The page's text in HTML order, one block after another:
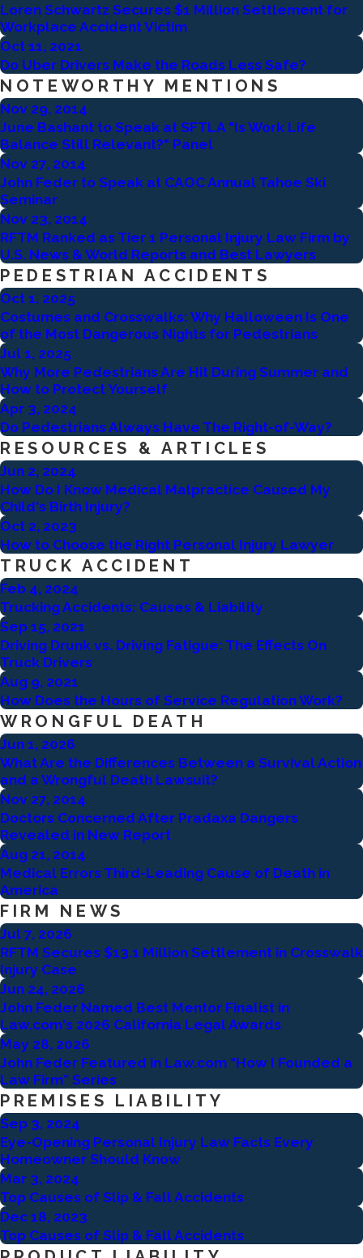
Loren Schwartz Secures $1 Million Settlement for
Workplace Accident Victim
Oct 11, 2021
Do Uber Drivers Make the Roads Less Safe?
NOTEWORTHY MENTIONS
Nov 29, 2014
June Bashant to Speak at SFTLA "Is Work Life
Balance Still Relevant?" Panel
Nov 27, 2014
John Feder to Speak at CAOC Annual Tahoe Ski
Seminar
Nov 23, 2014
RFTM Ranked as Tier 1 Personal Injury Law Firm by
U.S. News & World Reports and Best Lawyers
PEDESTRIAN ACCIDENTS
Oct 1, 2025
Costumes and Crosswalks: Why Halloween Is One
of the Most Dangerous Nights for Pedestrians
Jul 1, 2025
Why More Pedestrians Are Hit During Summer and
How to Protect Yourself
Apr 3, 2024
Do Pedestrians Always Have The Right-of-Way?
RESOURCES & ARTICLES
Jun 2, 2024
How Do I Know Medical Malpractice Caused My
Child's Birth Injury?
Oct 2, 2023
How to Choose the Right Personal Injury Lawyer
TRUCK ACCIDENT
Feb 4, 2024
Trucking Accidents: Causes & Liability
Sep 15, 2021
Driving Drunk vs. Driving Fatigue: The Effects On
Truck Drivers
Aug 9, 2021
How Does the Hours of Service Regulation Work?
WRONGFUL DEATH
Jun 1, 2026
What Are the Differences Between a Survival Action
and a Wrongful Death Lawsuit?
Nov 27, 2014
Doctors Concerned After Pradaxa Dangers
Revealed in New Report
Aug 21, 2014
Medical Errors Third-Leading Cause of Death in
America
FIRM NEWS
Jul 7, 2026
RFTM Secures $13.1 Million Settlement in Crosswalk
Injury Case
Jun 24, 2026
John Feder Named Best Mentor Finalist in
Law.com's 2026 California Legal Awards
May 28, 2026
John Feder Featured in Law.com “How I Founded a
Law Firm” Series
PREMISES LIABILITY
Sep 3, 2024
Eye-Opening Personal Injury Law Facts Every
Homeowner Should Know
Mar 3, 2024
Top Causes of Slip & Fall Accidents
Dec 18, 2023
Top Causes of Slip & Fall Accidents